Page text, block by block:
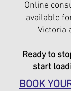
Online
available
Victoria
Ready to
start
BOOK